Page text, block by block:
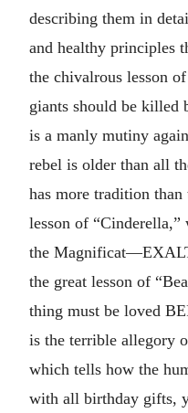
describing them in
and healthy principles
the chivalrous lesson
giants should be killed
is a manly mutiny
rebel is older than all
has more tradition
lesson of “Cinderella,”
the
the great lesson of
thing must be loved
is the terrible allegory
which tells how the
with all birthday gifts,